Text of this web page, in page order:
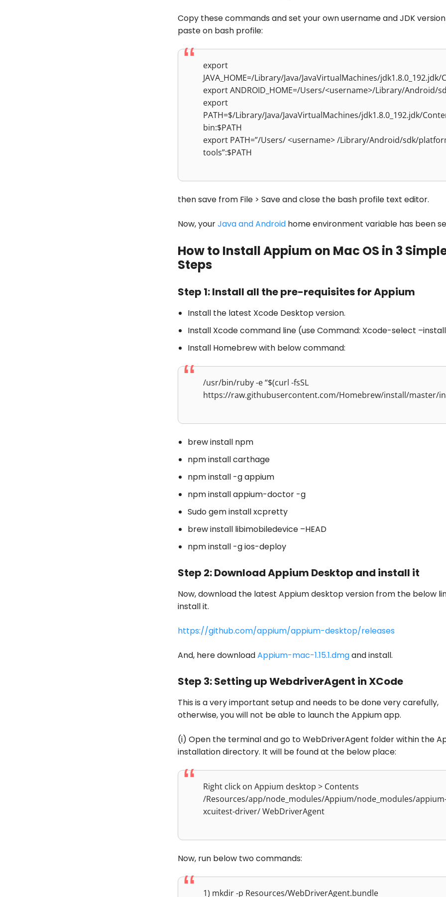
Copy these commands and set your own username and JDK
paste on bash profile:
export
JAVA_HOME=/Library/Java/JavaVirtualMachines/
export ANDROID_HOME=/Users/<username>/Library/Android/
export
PATH=$/Library/Java/JavaVirtualMachines/jdk1.8.0_192.jdk/
bin:$PATH
export PATH=”/Users/ <username> /Library/Android/sdk/
tools”:$PATH
then save from File > Save and close the bash profile text editor.
Now, yourJava and Android home environment variable has been
How to Install Appium on Mac OS in 3
Steps
Step 1: Install all the pre-requisites for Appium
Install the latest Xcode Desktop version.
Install Xcode command line (use Command: Xcode-select
Install Homebrew with below command:
/usr/bin/ruby -e “$(curl -fsSL
https://raw.githubusercontent.com/Homebrew/install/master/
brew install npm
npm install carthage
npm install -g appium
npm install appium-doctor -g
Sudo gem install xcpretty
brew install libimobiledevice –HEAD
npm install -g ios-deploy
Step 2: Download Appium Desktop and install it
Now, download the latest Appium desktop version from the below
install it.
https://github.com/appium/appium-desktop/releases
And, here downloadAppium-mac-1.15.1.dmgand install.
Step 3: Setting up WebdriverAgent in XCode
This is a very important setup and needs to be done very carefully,
otherwise, you will not be able to launch the Appium app.
(i) Open the terminal and go to WebDriverAgent folder within the
installation directory. It will be found at the below place:
Right click on Appium desktop > Contents
/Resources/app/node_modules/Appium/node_modules/
xcuitest-driver/ WebDriverAgent
Now, run below two commands:
1) mkdir -p Resources/WebDriverAgent.bundle